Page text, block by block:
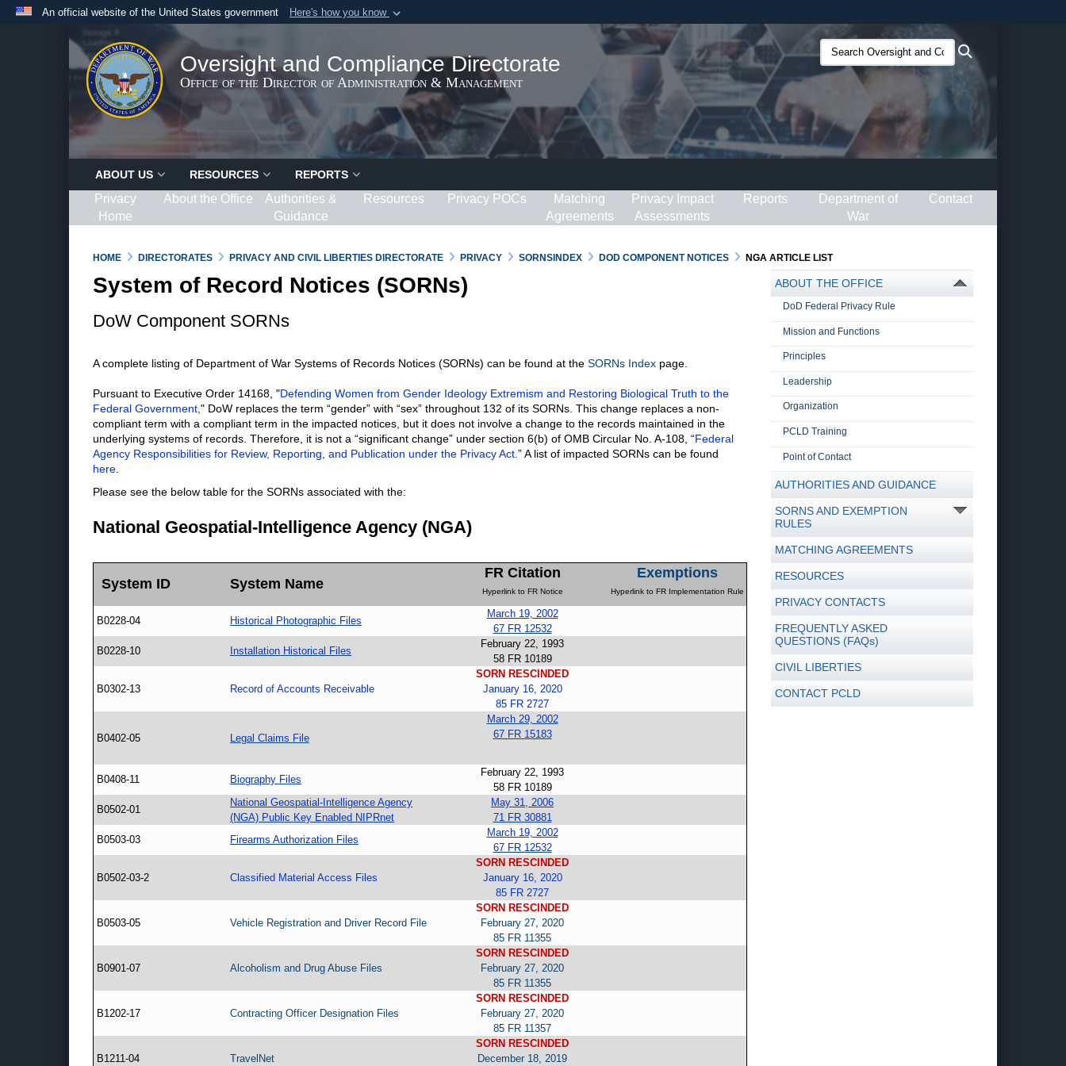
An official website of the United States government Here's how you know
Official websites use .gov
.govwebsite belongs to an official government organization in the United
States.
Secure .gov websites use HTTPS
lock ( )or https://means you’ve safely connected to the .gov website.
Share sensitive information only on official, secure websites.
Oversight and Compliance Directorate
Office of the Director of Administration & Management
Search
Oversight
and
ABOUT US RESOURCES REPORTS
Privacy
Home
About the Office
Authorities &
Guidance
Resources Privacy POCs
Matching
Agreements
Privacy Impact
Assessments
Reports
Department of
War
Contact
HOME DIRECTORATES PRIVACY AND CIVIL LIBERTIES DIRECTORATE PRIVACY SORNSINDEX DOD COMPONENT NOTICES NGA ARTICLE LIST
System of Record Notices (SORNs)
DoW Component SORNs
A complete listing of Department of War Systems of Records Notices (SORNs) can be found at the SORNs Index page.
Pursuant to Executive Order 14168, "Defending Women from Gender Ideology Extremism and Restoring Biological Truth to the
Federal Government, " DoW replaces the term “gender” with “sex” throughout 132 of its SORNs. This change replaces a non-
compliant term with a compliant term in the impacted notices, but it does not involve a change to the records maintained in the
underlying systems of records. Therefore, it is not a “significant change” under section 6(b) of OMB Circular No. A-108, “Federal
Agency Responsibilities for Review, Reporting, and Publication under the Privacy Act. ” A list of impacted SORNs can be found
here
Please see the below table for the SORNs associated with the:
National Geospatial-Intelligence Agency (NGA)
System ID System Name
FR Citation
Hyperlink to FR Notice
Exemptions
Hyperlink to FR Implementation Rule
B0228-04 Historical Photographic Files
March 19, 2002
67 FR 12532
B0228-10
Installation Historical Files
February 22, 1993
58 FR 10189
B0302-13 Record of Accounts Receivable
SORN RESCINDED
January 16, 2020
85 FR 2727
B0402-05 Legal Claims File
March 29, 2002
67 FR 15183
B0408-11 Biography Files
February 22, 1993
58 FR 10189
B0502-01
National Geospatial-Intelligence Agency
(NGA) Public Key Enabled NIPRnet
May 31, 2006
71 FR 30881
B0503-03
Firearms Authorization Files
March 19, 2002
67 FR 12532
B0502-03-2 Classified Material Access Files
SORN RESCINDED
January 16, 2020
85 FR 2727
B0503-05 Vehicle Registration and Driver Record File
SORN RESCINDED
February 27, 2020
85 FR 11355
B0901-07 Alcoholism and Drug Abuse Files
SORN RESCINDED
February 27, 2020
85 FR 11355
B1202-17 Contracting Officer Designation Files
SORN RESCINDED
February 27, 2020
85 FR 11357
B1211-04 TravelNet
SORN RESCINDED
December 18, 2019
ABOUT THE OFFICE
DoD Federal Privacy Rule
Mission and Functions
Principles
Leadership
Organization
PCLD Training
Point of Contact
AUTHORITIES AND GUIDANCE
SORNS AND EXEMPTION
RULES
MATCHING AGREEMENTS
RESOURCES
PRIVACY CONTACTS
FREQUENTLY ASKED
QUESTIONS (FAQs)
CIVIL LIBERTIES
CONTACT PCLD